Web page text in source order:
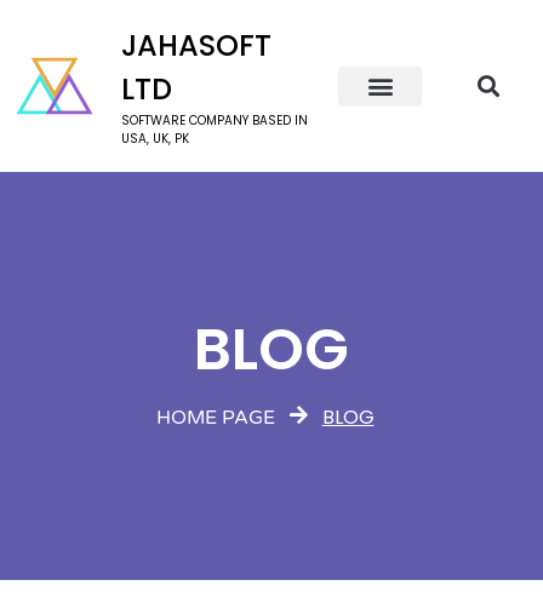
JAHASOFT
LTD
SOFTWARE COMPANY BASED IN
USA, UK, PK
BLOG
HOME PAGE BLOG